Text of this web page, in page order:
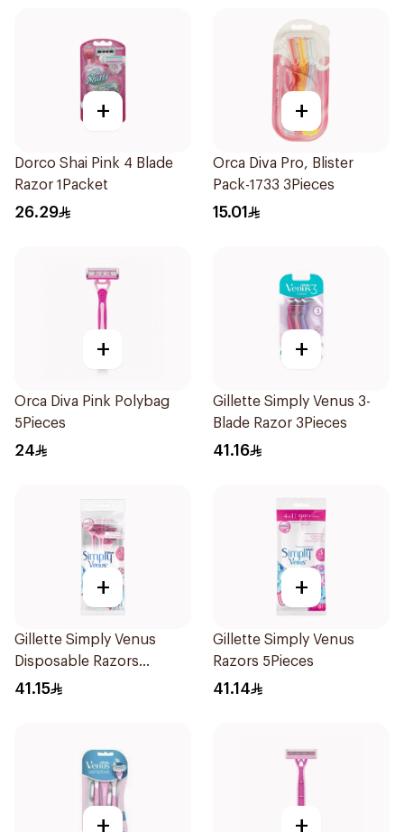
+
Dorco Shai Pink 4 Blade
Razor 1Packet
26.29
+
Orca Diva Pro, Blister
Pack-1733 3Pieces
15.01
+
Orca Diva Pink Polybag
5Pieces
24
+
Gillette Simply Venus 3-
Blade Razor 3Pieces
41.16
+
Gillette Simply Venus
Disposable Razors
4Pieces
41.15
+
Gillette Simply Venus
Razors 5Pieces
41.14
+ +